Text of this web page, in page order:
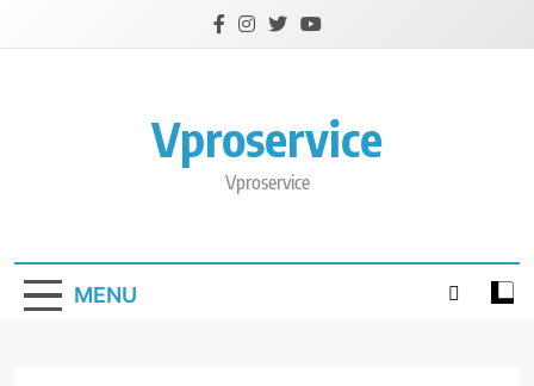
Vproservice
Vproservice
MENU